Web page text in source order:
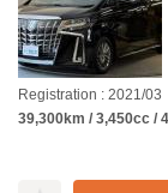
Registration : 2021/03
39,300km / 3,450cc /